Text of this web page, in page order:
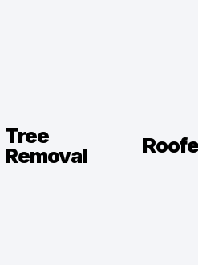
Tree
Removal